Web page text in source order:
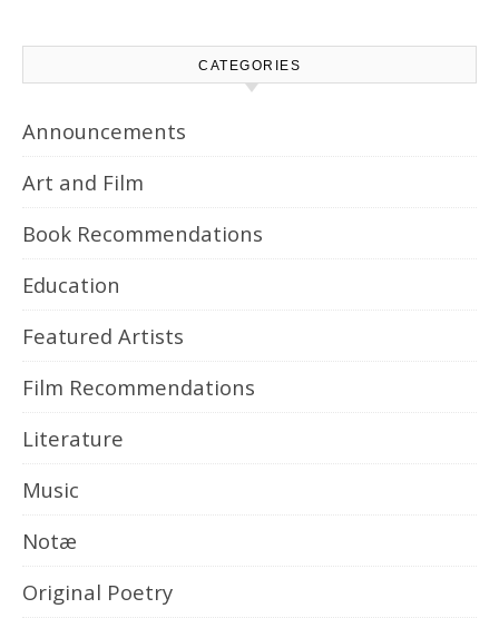
CATEGORIES
Announcements
Art and Film
Book Recommendations
Education
Featured Artists
Film Recommendations
Literature
Music
Notæ
Original Poetry